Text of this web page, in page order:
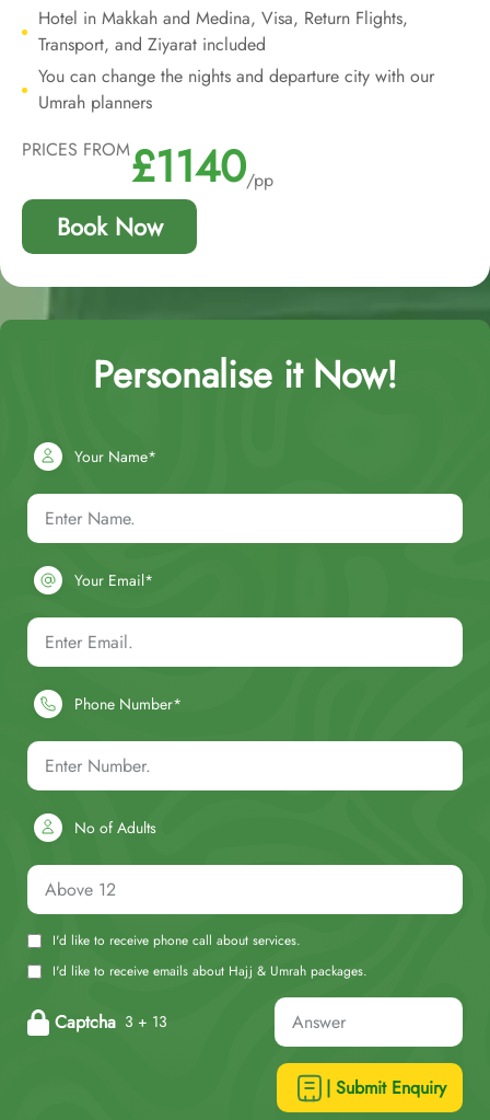
Hotel in Makkah and Medina, Visa, Return Flights,
Transport, and Ziyarat included
You can change the nights and departure city with our
Umrah planners
PRICES FROM£1140/pp
Book Now
Personalise it Now!
Your Name*
Your Email*
Phone Number*
No of Adults
I'd like to receive phone call about services.
I'd like to receive emails about Hajj & Umrah packages.
Captcha 3 + 13
| Submit Enquiry